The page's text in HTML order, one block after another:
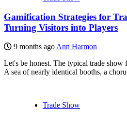
Gamification Strategies for
Turning Visitors into Players
9 months ago Ann Harmon
Let's be honest. The typical trade show
A sea of nearly identical booths, a
Trade Show